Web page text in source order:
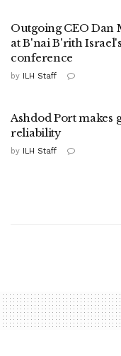
Outgoing CEO
at B'nai B'rith
conference
by ILH Staff
Ashdod Port makes
reliability
by ILH Staff